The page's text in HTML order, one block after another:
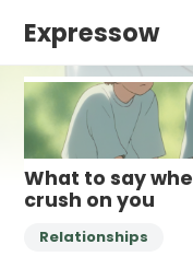
Expressow
What to say
crush on you
Relationships